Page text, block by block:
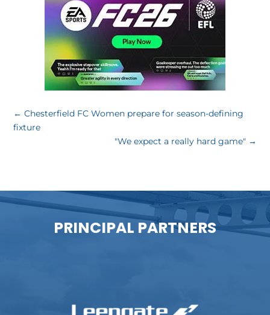
←Chesterfield FC Women prepare for season-defining
fixture
"We expect a really hard game"→
PRINCIPAL PARTNERS